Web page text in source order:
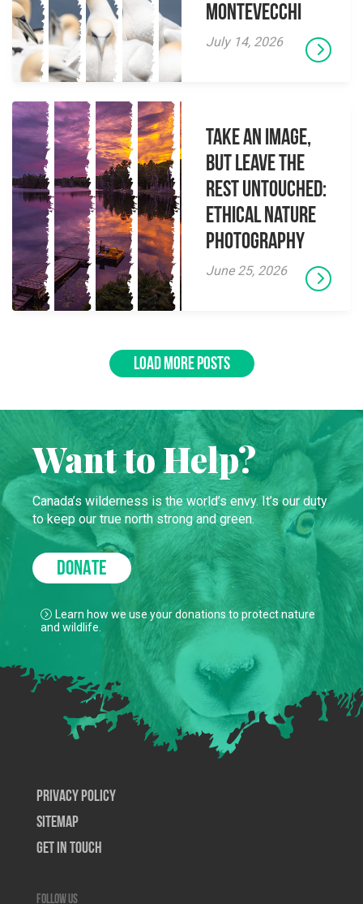
Montevecchi
July 14, 2026
Take an Image,
but Leave the
Rest Untouched:
Ethical Nature
Photography
June 25, 2026
LOAD MORE POSTS
Want to Help?
Canada’s wilderness is the world’s envy. It’s our duty
to keep our true north strong and green.
DONATE
Learn how we use your donations to protect nature
and wildlife.
Privacy Policy
SiteMap
Get In Touch
Follow us